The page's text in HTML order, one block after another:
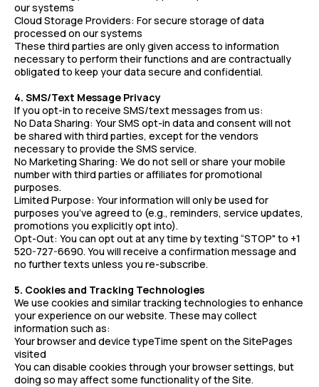
our systems
Cloud Storage Providers: For secure storage of data
processed on our systems
These third parties are only given access to information
necessary to perform their functions and are contractually
obligated to keep your data secure and confidential.
4. SMS/Text Message Privacy
If you opt-in to receive SMS/text messages from us:
No Data Sharing: Your SMS opt-in data and consent will not
be shared with third parties, except for the vendors
necessary to provide the SMS service.
No Marketing Sharing: We do not sell or share your mobile
number with third parties or affiliates for promotional
purposes.
Limited Purpose: Your information will only be used for
purposes you’ve agreed to (e.g., reminders, service updates,
promotions you explicitly opt into).
Opt-Out: You can opt out at any time by texting “STOP" to +1
520-727-6690. You will receive a confirmation message and
no further texts unless you re-subscribe.
5. Cookies and Tracking Technologies
We use cookies and similar tracking technologies to enhance
your experience on our website. These may collect
information such as:
Your browser and device typeTime spent on the SitePages
visited
You can disable cookies through your browser settings, but
doing so may affect some functionality of the Site.